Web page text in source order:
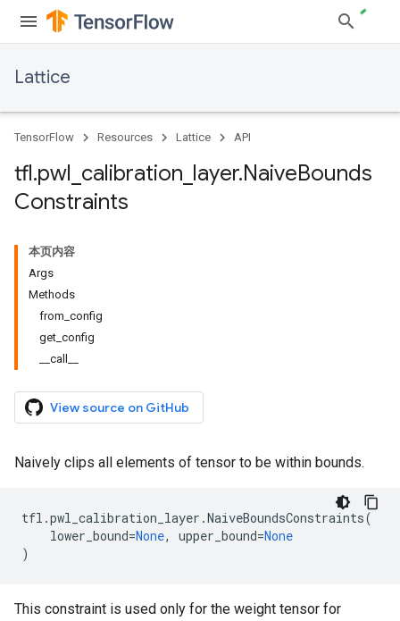
Lattice
TensorFlow Resources Lattice API
tfl.pwl calibration layer.NaiveBounds
Constraints
本页内容
Args
Methods
from_config
get_config
__call__
View source on GitHub
Naively clips all elements of tensor to be within bounds.
tfl .pwl_calibration_layer .NaiveBoundsConstraints(
lower_bound=None, upper_bound=None
)
This constraint is used only for the weight tensor for